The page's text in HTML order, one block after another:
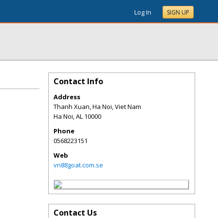
Log In SIGN UP
Contact Info
Address
Thanh Xuan, Ha Noi, Viet Nam
Ha Noi,AL 10000
Phone
0568223151
Web
vn88goat.com.se
Contact Us